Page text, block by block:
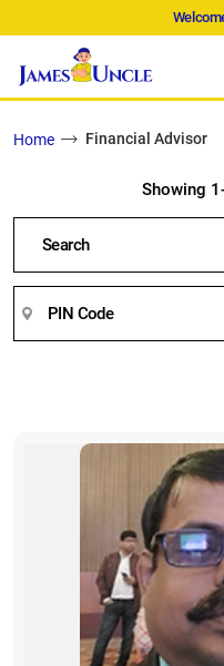
Home Financial Advisor
Showing